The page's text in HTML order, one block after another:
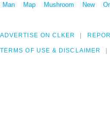
Man
Map Mushroom New
ADVERTISE ON CLKER
TERMS OF USE & DISCLAIMER